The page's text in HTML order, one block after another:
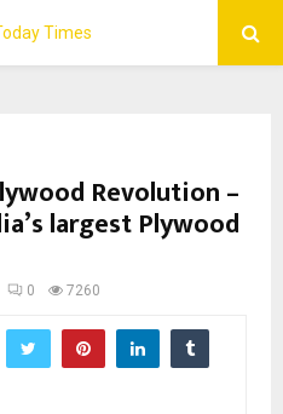
Revolution –
largest Plywood
0 7260